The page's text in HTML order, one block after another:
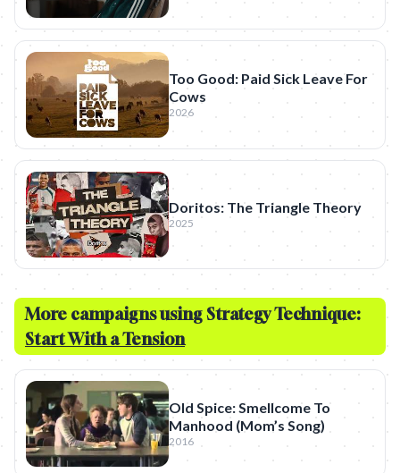
Too Good: Paid Sick Leave For
Cows
2026
Doritos: The Triangle Theory
2025
More campaigns using Strategy Technique:
Start With a Tension
Old Spice: Smellcome To
Manhood (Mom’s Song)
2016